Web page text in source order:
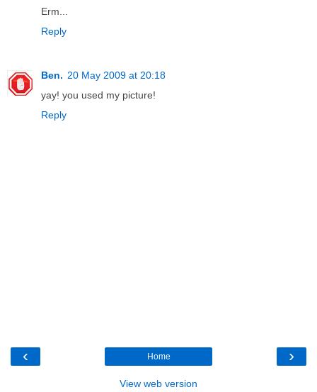
Erm...
Reply
Ben. 20 May 2009 at 20:18
yay! you used my picture!
Reply
‹ ›
Home
View web version